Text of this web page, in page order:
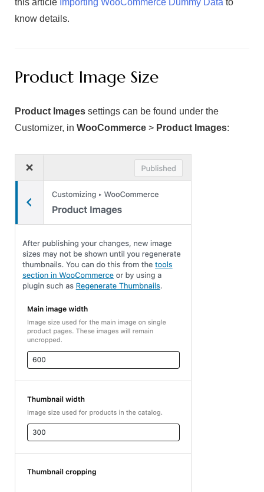
this article Importing WooCommerce Dummy Data to
know details.
Product Image Size
Product Images settings can be found under the
Customizer, in WooCommerce > Product Images: